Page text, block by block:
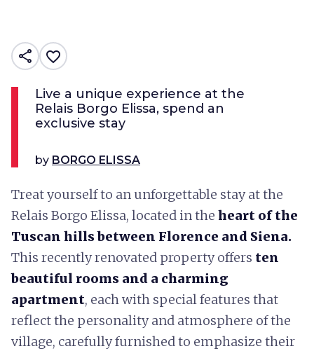
share favorite_border
Live a unique experience at the
Relais Borgo Elissa, spend an
exclusive stay
by BORGO ELISSA
Treat yourself to an unforgettable stay at the
Relais Borgo Elissa, located in the heart of the
Tuscan hills between Florence and Siena.
This recently renovated property offers ten
beautiful rooms and a charming
apartment, each with special features that
reflect the personality and atmosphere of the
village, carefully furnished to emphasize their